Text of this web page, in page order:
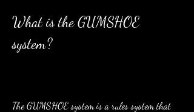
What is the GUMSHOE
system?
The GUMSHOE system is a rules system that